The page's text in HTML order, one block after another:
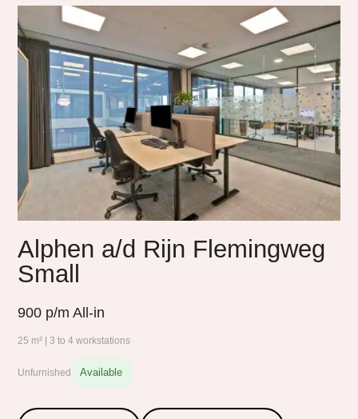
Alphen a/d Rijn Flemingweg
Small
900 p/m All-in
25 m² | 3 to 4 workstations
Unfurnished Available